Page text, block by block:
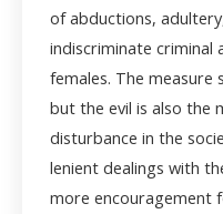
of abductions,
indiscriminate criminal
females. The measure
but the evil is also the
disturbance in the
lenient dealings with
more encouragement